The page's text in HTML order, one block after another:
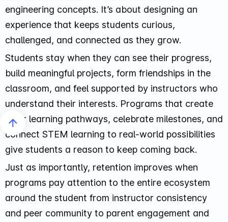
engineering concepts. It’s about designing an
experience that keeps students curious,
challenged, and connected as they grow.
Students stay when they can see their progress,
build meaningful projects, form friendships in the
classroom, and feel supported by instructors who
understand their interests. Programs that create
clear learning pathways, celebrate milestones, and
connect STEM learning to real-world possibilities
give students a reason to keep coming back.
Just as importantly, retention improves when
programs pay attention to the entire ecosystem
around the student from instructor consistency
and peer community to parent engagement and